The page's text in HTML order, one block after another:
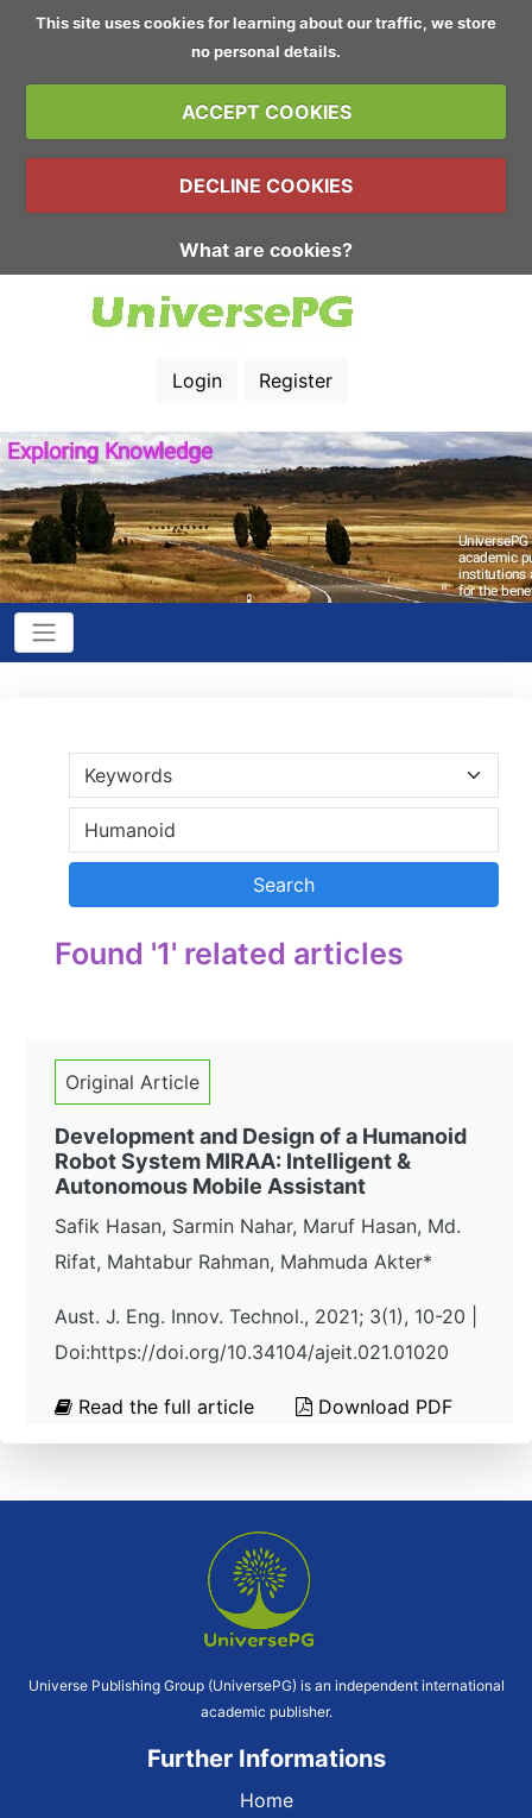
This site uses cookies for learning about our traffic, we store
no personal details.
ACCEPT COOKIES
DECLINE COOKIES
What are cookies?
Login Register
Found '1' related articles
Original Article
Development and Design of a Humanoid
Robot System MIRAA: Intelligent &
Autonomous Mobile Assistant
Safik Hasan, Sarmin Nahar, Maruf Hasan, Md.
Rifat, Mahtabur Rahman, Mahmuda Akter*
Aust. J. Eng. Innov. Technol., 2021; 3(1), 10-20 |
Doi:https://doi.org/10.34104/ajeit.021.01020
Read the full article Download PDF
Universe Publishing Group (UniversePG) is an independent international
academic publisher.
Further Informations
Home